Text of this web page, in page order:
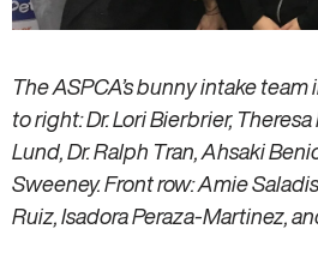
The ASPCA’s bunny intake
to right: Dr. Lori Bierbrier,
Lund, Dr. Ralph Tran, Ahsaki
Sweeney. Front row: Amie
Ruiz, Isadora Peraza-Martinez,